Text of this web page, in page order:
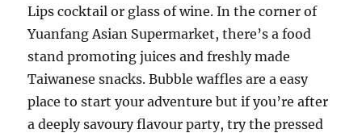
Lips cocktail or glass of wine. In the corner of
Yuanfang Asian Supermarket, there’s a food
stand promoting juices and freshly made
Taiwanese snacks. Bubble waffles are a easy
place to start your adventure but if you’re after
a deeply savoury flavour party, try the pressed